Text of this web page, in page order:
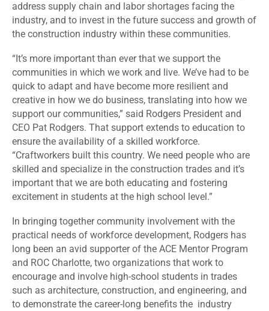
address supply chain and labor shortages facing the
industry, and to invest in the future success and growth of
the construction industry within these communities.
“It’s more important than ever that we support the
communities in which we work and live. We’ve had to be
quick to adapt and have become more resilient and
creative in how we do business, translating into how we
support our communities,” said Rodgers President and
CEO Pat Rodgers. That support extends to education to
ensure the availability of a skilled workforce.
“Craftworkers built this country. We need people who are
skilled and specialize in the construction trades and it’s
important that we are both educating and fostering
excitement in students at the high school level.”
In bringing together community involvement with the
practical needs of workforce development, Rodgers has
long been an avid supporter of the ACE Mentor Program
and ROC Charlotte, two organizations that work to
encourage and involve high-school students in trades
such as architecture, construction, and engineering, and
to demonstrate the career-long benefits the industry